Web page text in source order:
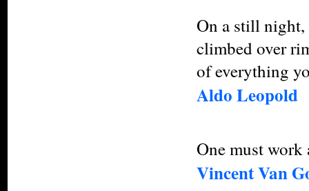
On a still night,
climbed over
of everything
Aldo Leopold
One must work
Vincent Van